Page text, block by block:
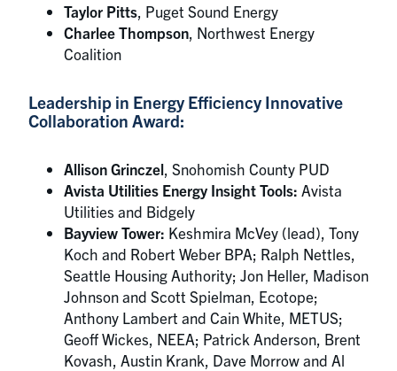
Taylor Pitts , Puget Sound Energy
Charlee Thompson , Northwest Energy
Coalition
Leadership in Energy Efficiency Innovative
Collaboration Award:
Allison Grinczel, Snohomish County PUD
Avista Utilities Energy Insight Tools: Avista
Utilities and Bidgely
Bayview Tower: Keshmira McVey (lead), Tony
Koch and Robert Weber BPA; Ralph Nettles,
Seattle Housing Authority; Jon Heller, Madison
Johnson and Scott Spielman, Ecotope;
Anthony Lambert and Cain White, METUS;
Geoff Wickes, NEEA; Patrick Anderson, Brent
Kovash, Austin Krank, Dave Morrow and Al